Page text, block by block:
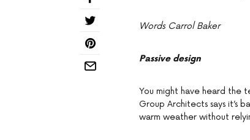
Words Carrol Baker
Passive design
You might have heard the
Group Architects says it’s
warm weather without